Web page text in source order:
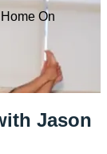
On
Jason